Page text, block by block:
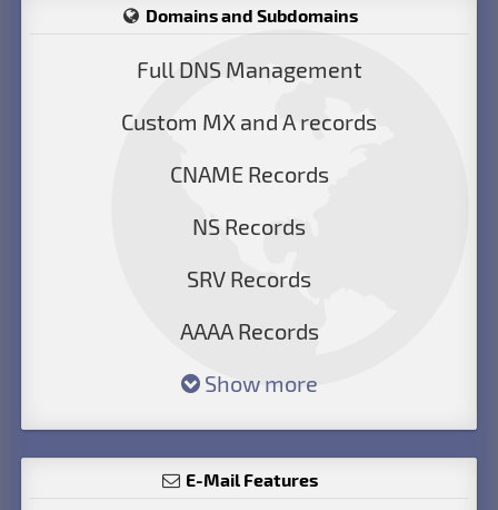
Domains and Subdomains
Full DNS Management
Custom MX and A records
CNAME Records
NS Records
SRV Records
AAAA Records
Show more
E-Mail Features